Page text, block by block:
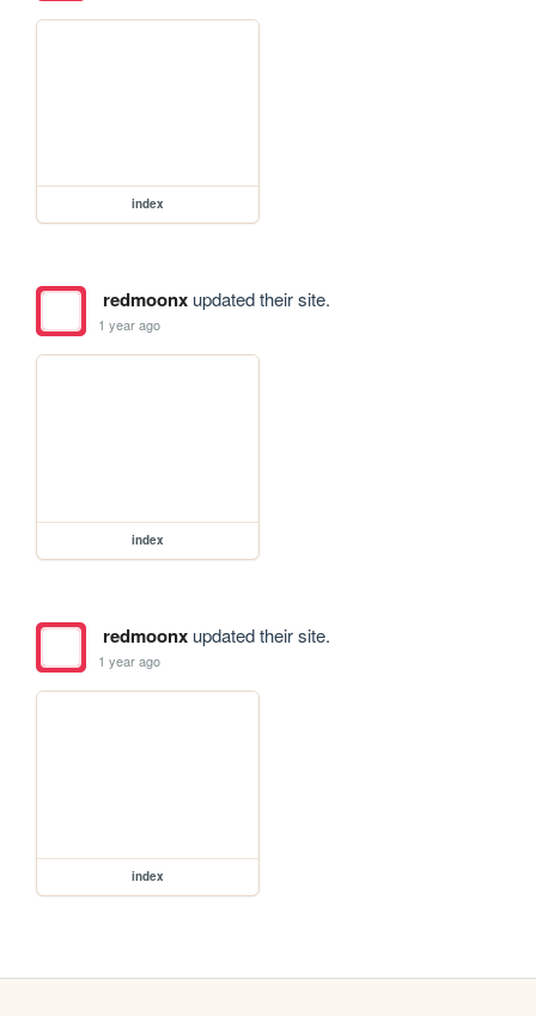
index
redmoonxupdated their site.
1 year ago
index
redmoonxupdated their site.
1 year ago
index